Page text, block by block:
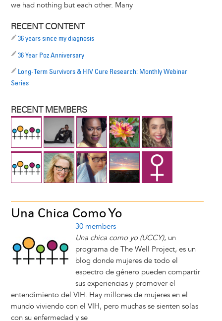
we had nothing but each other. Many
RECENT CONTENT
36 years since my diagnosis
36 Year Poz Anniversary
Long-Term Survivors & HIV Cure Research: Monthly Webinar
Series
RECENT MEMBERS
Una Chica Como Yo
30 members
Una chica como yo (UCCY), un
programa de The Well Project, es un
blog donde mujeres de todo el
espectro de género pueden compartir
sus experiencias y promover el
entendimiento del VIH. Hay millones de mujeres en el
mundo viviendo con el VIH, pero muchas se sienten solas
con su enfermedad y se